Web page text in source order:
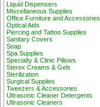
Liquid Dispensers
Miscellaneous Supplies
Office Furniture and Accessories
Optical Aids
Piercing and Tattoo Supplies
Sanitary Covers
Soap
Spa Supplies
Specialty & Clinic Pillows
Sterex Creams & Gels
Sterilization
Surgical Supplies
Tweezers & Accessories
Ultrasonic Cleaner Detergents
Ultrasonic Cleaners